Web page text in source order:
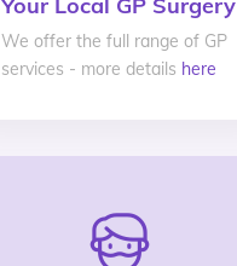
We offer the full range of GP
services - more details here